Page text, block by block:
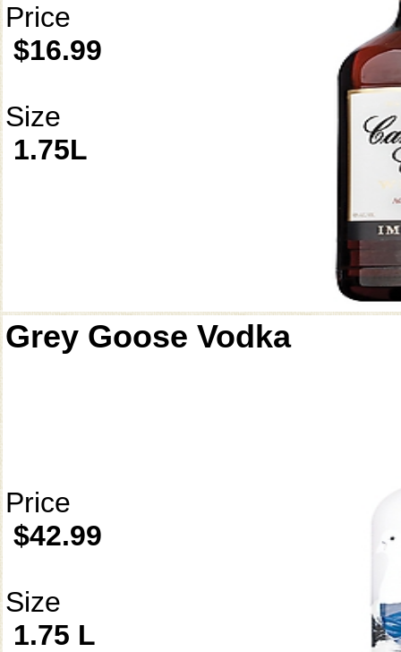
Price
$16.99
Size
1.75L
Grey Goose Vodka
Price
$42.99
Size
1.75 L